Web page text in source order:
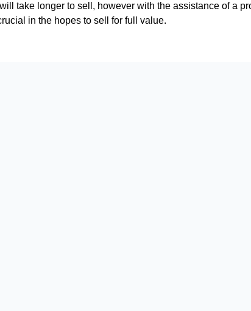
take longer to sell, however with the assistance of a
in the hopes to sell for full value.